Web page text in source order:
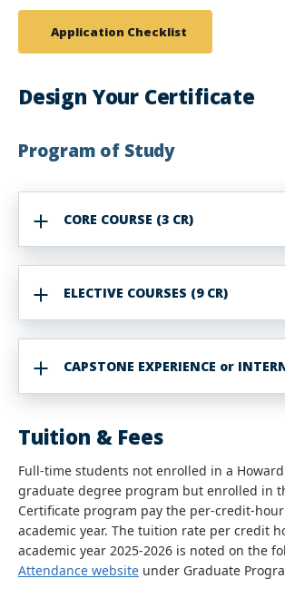
Application Checklist
Design Your Certificate
Program of Study
CORE COURSE (3 CR)
ELECTIVE COURSES (9 CR)
CAPSTONE EXPERIENCE or
Tuition & Fees
Full-time students not enrolled in a
graduate degree program but enrolled in
Certificate program pay the per-credit-
academic year. The tuition rate per credit
academic year 2025-2026 is noted on the
Attendance website under Graduate